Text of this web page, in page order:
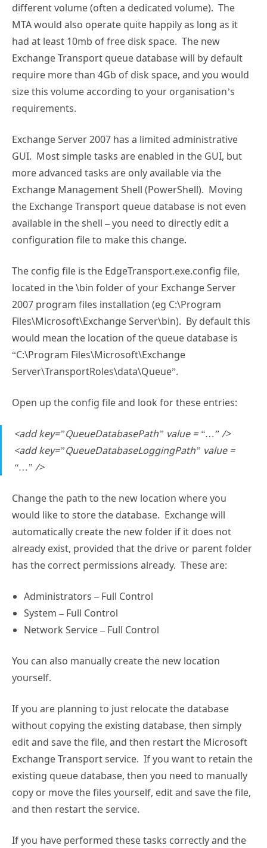
different volume (often a dedicated volume). The
MTA would also operate quite happily as long as it
had at least 10mb of free disk space. The new
Exchange Transport queue database will by default
require more than 4Gb of disk space, and you would
size this volume according to your organisation’s
requirements.
Exchange Server 2007 has a limited administrative
GUI. Most simple tasks are enabled in the GUI, but
more advanced tasks are only available via the
Exchange Management Shell (PowerShell). Moving
the Exchange Transport queue database is not even
available in the shell – you need to directly edit a
configuration file to make this change.
The config file is the EdgeTransport.exe.config file,
located in the \bin folder of your Exchange Server
2007 program files installation (eg C:\Program
Files\Microsoft\Exchange Server\bin). By default this
would mean the location of the queue database is
“C:\Program Files\Microsoft\Exchange
Server\TransportRoles\data\Queue”.
Open up the config file and look for these entries:
<add key=”QueueDatabasePath” value = “…” />
<add key=”QueueDatabaseLoggingPath” value =
“…” />
Change the path to the new location where you
would like to store the database. Exchange will
automatically create the new folder if it does not
already exist, provided that the drive or parent folder
has the correct permissions already. These are:
Administrators – Full Control
System – Full Control
Network Service – Full Control
You can also manually create the new location
yourself.
If you are planning to just relocate the database
without copying the existing database, then simply
edit and save the file, and then restart the Microsoft
Exchange Transport service. If you want to retain the
existing queue database, then you need to manually
copy or move the files yourself, edit and save the file,
and then restart the service.
If you have performed these tasks correctly and the